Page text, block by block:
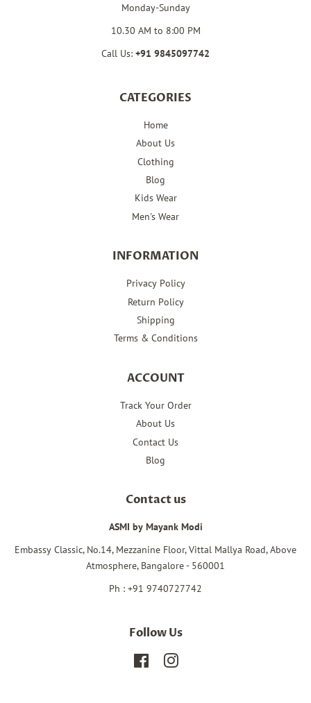
Monday-Sunday
10.30 AM to 8:00 PM
Call Us: +91 9845097742
CATEGORIES
Home
About Us
Clothing
Blog
Kids Wear
Men's Wear
INFORMATION
Privacy Policy
Return Policy
Shipping
Terms & Conditions
ACCOUNT
Track Your Order
About Us
Contact Us
Blog
Contact us
ASMI by Mayank Modi
Embassy Classic, No.14, Mezzanine Floor, Vittal Mallya Road, Above
Atmosphere, Bangalore - 560001
Ph : +91 9740727742
Follow Us
FacebookInstagram